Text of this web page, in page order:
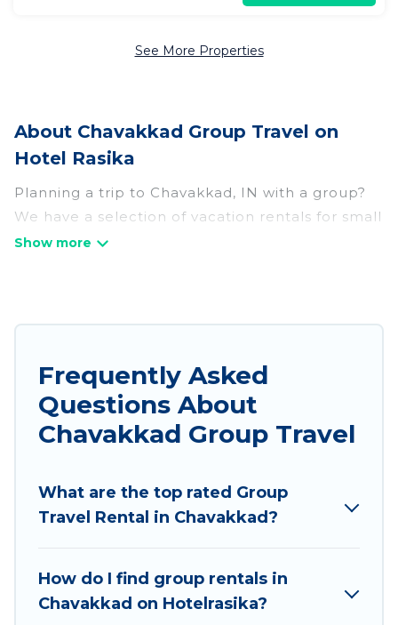
See More Properties
About Chavakkad Group Travel on
Hotel Rasika
Planning a trip to Chavakkad, IN with a group?
We have a selection of vacation rentals for small
or large groups, friends, or entire families.
pools, hot tubs, fitness center, large bedrooms,
and more.
Hotel Rasika welcomes large-sized groups
business trips, weddings, reunions, or multiple
family getaways. Hotel Rasika makes it an easy
accommodation, giving you a memorable trip
with your group. The average price per night for
a group rental in Chavakkad starts at
Frequently Asked
Questions About
Chavakkad Group Travel
What are the top rated Group
Travel Rental in Chavakkad?
How do I find group rentals in
Chavakkad on Hotelrasika?